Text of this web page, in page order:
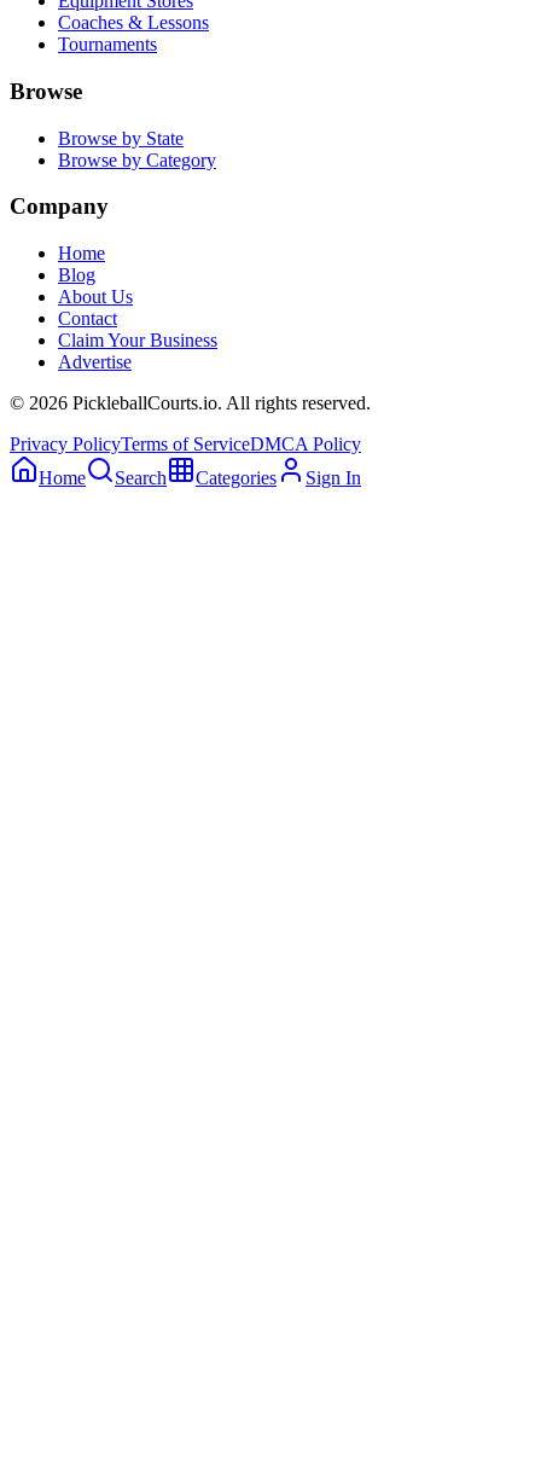
Coaches & Lessons
Tournaments
Browse
Browse by State
Browse by Category
Company
Home
Blog
About Us
Contact
Claim Your Business
Advertise
© 2026 PickleballCourts.io. All rights reserved.
Privacy PolicyTerms of ServiceDMCA Policy
Home
Search Categories Sign In